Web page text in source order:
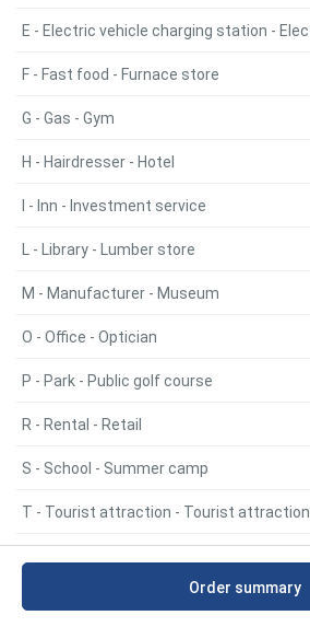
F - Fast food - Furnace store
G - Gas - Gym
H - Hairdresser - Hotel
I - Inn - Investment service
L - Library - Lumber store
M - Manufacturer - Museum
O - Office - Optician
P - Park - Public golf course
R - Rental - Retail
S - School - Summer camp
T - Tourist attraction - Tourist attraction
V - Veterans - Veterans organization
Order summary